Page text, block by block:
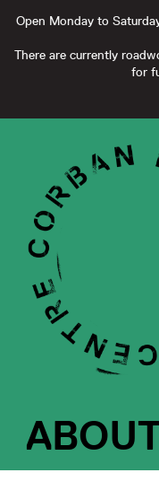
Open Monday to
There are currently
for